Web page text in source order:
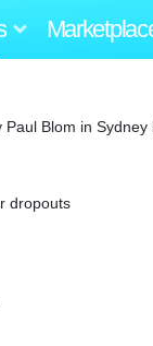
Blom in
dropouts